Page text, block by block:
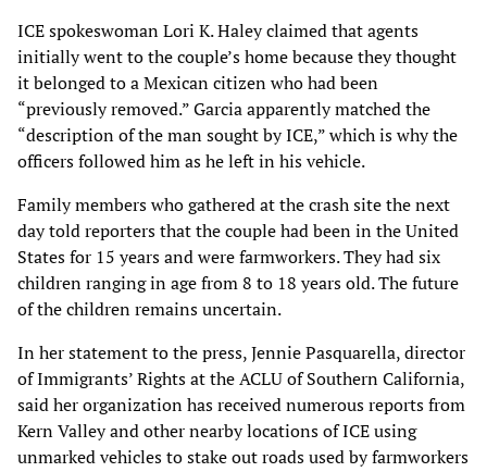
ICE spokeswoman Lori K. Haley claimed that agents
initially went to the couple’s home because they thought
it belonged to a Mexican citizen who had been
“previously removed.” Garcia apparently matched the
“description of the man sought by ICE,” which is why the
officers followed him as he left in his vehicle.
Family members who gathered at the crash site the next
day told reporters that the couple had been in the United
States for 15 years and were farmworkers. They had six
children ranging in age from 8 to 18 years old. The future
of the children remains uncertain.
In her statement to the press, Jennie Pasquarella, director
of Immigrants’ Rights at the ACLU of Southern California,
said her organization has received numerous reports from
Kern Valley and other nearby locations of ICE using
unmarked vehicles to stake out roads used by farmworkers